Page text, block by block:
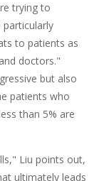
trying to
particularly
to patients as
doctors."
but also
patients who
than 5% are
Liu points out,
ultimately leads